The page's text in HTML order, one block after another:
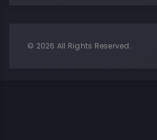
© 2026 All Rights Reserved.